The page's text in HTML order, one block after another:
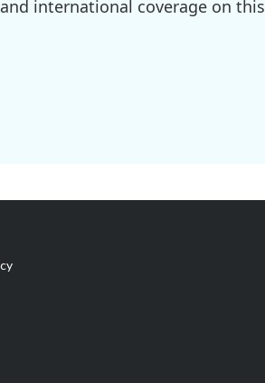
international coverage on this